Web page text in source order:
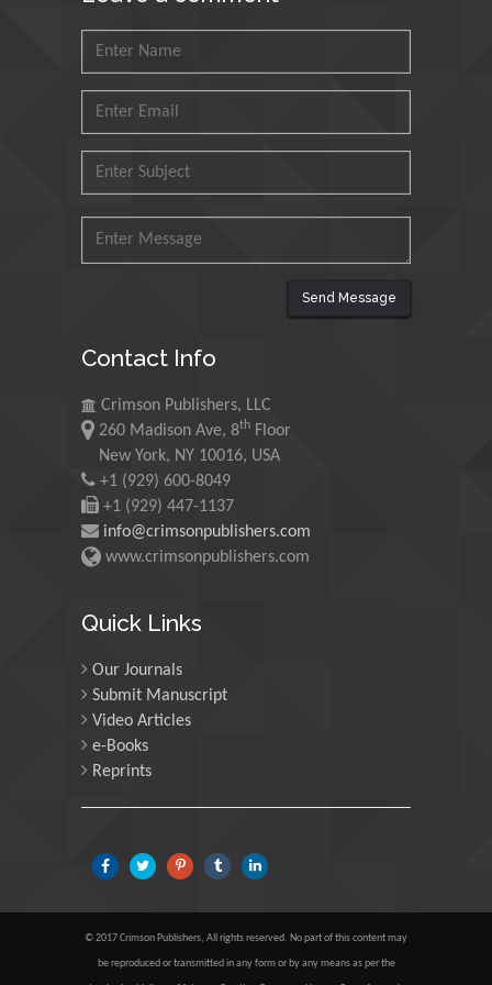
King Fahd University of
Petroleum and Minerals,
Ishak
Mohamed A Rashed
Maurice E
Morgenstein
University of Oregon, USA
Martin Sweatman
Manuel Velasco
Venezuela, Venezuela
Majid Monajjemi
Islamic Azad University
Send Message
Contact Info
Crimson Publishers, LLC
260 Madison Ave, 8th Floor
New York, NY 10016, USA
+1 (929) 600-8049
+1 (929) 447-1137
info@crimsonpublishers.com
www.crimsonpublishers.com
Quick Links
Our Journals
Submit Manuscript
Video Articles
e-Books
Reprints
© 2017 Crimson Publishers, All rights reserved. No part of this content may
be reproduced or transmitted in any form or by any means as per the